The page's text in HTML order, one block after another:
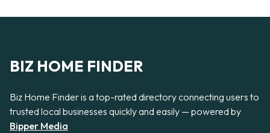
BIZ HOME FINDER
Biz Home Finder is a top-rated directory connecting users to
trusted local businesses quickly and easily — powered by
Bipper Media